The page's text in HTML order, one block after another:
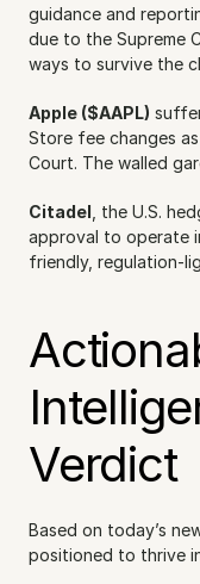
guidance and
due to the Supreme
ways to survive the
Apple ($AAPL)
Store fee changes
Court. The walled
Citadel , the U.S.
approval to operate
friendly, regulation-
Verdict
Based on today’s
positioned to thrive